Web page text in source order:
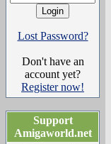
Lost Password?
Don't have an
account yet?
Register now!
Support
Amigaworld.net